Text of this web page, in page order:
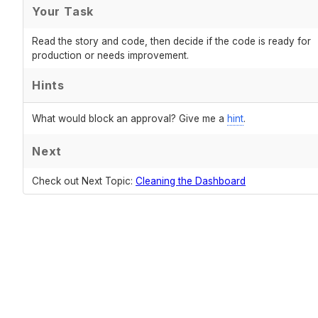
Your Task
Read the story and code, then decide if the code is ready for
production or needs improvement.
Hints
What would block an approval? Give me a hint.
Next
Check out Next Topic: Cleaning the Dashboard